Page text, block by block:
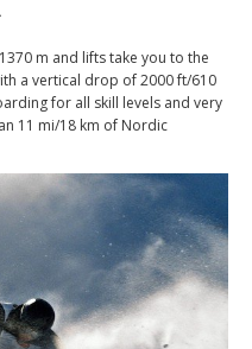
m and lifts take you to the
a vertical drop of 2000 ft/610
for all skill levels and very
11 mi/18 km of Nordic